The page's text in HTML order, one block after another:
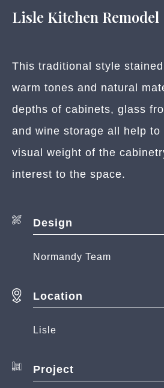
Lisle Kitchen Remodel
This traditional style
warm tones and natural
depths of cabinets, glass
and wine storage all help to
visual weight of the
interest to the space.
Design
Normandy Team
Location
Lisle
Project